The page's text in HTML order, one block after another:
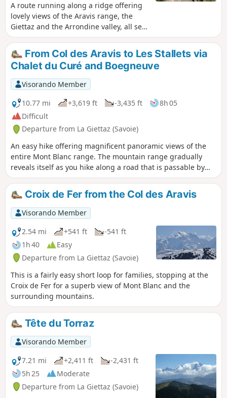
A route running along a ridge offering
lovely views of the Aravis range, the
Giettaz and the Arrondine valley, all set
against the backdrop of Mont Blanc.
Warning! The path is closed until
further notice between the (5) and the
(6) by municipal order due to rockfalls
that occurred on 17 July 2026 and a
significant risk of further rockfalls.
From Col des Aravis to Les Stallets via
Chalet du Curé and Boegneuve
Visorando Member
10.77 mi
+3,619 ft -3,435 ft
8h 05
Difficult
Departure from La Giettaz (Savoie)
An easy hike offering magnificent panoramic views of the
entire Mont Blanc range. The mountain range gradually
reveals itself as you hike along a road that is passable by
vehicle throughout. If you go as far as Stallets, you will have
an extraordinary 180° view of the Northern Alps. It is also
possible to stop at the Chalet du Curé, which already offers
a commanding view, or at Boegneuve. This hike is
completely exposed, so we recommend doing it in autumn
or late summer, or during the cooler hours of the day in
summer.
Croix de Fer from the Col des Aravis
Visorando Member
2.54 mi
+541 ft
-541 ft
1h 40
Easy
Departure from La Giettaz (Savoie)
This is a fairly easy short loop for families, stopping at the
Croix de Fer for a superb view of Mont Blanc and the
surrounding mountains.
Tête du Torraz
Visorando Member
7.21 mi
+2,411 ft
-2,431 ft
5h 25
Moderate
Departure from La Giettaz (Savoie)